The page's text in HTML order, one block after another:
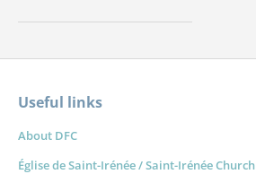
Useful links
About DFC
Église de Saint-Irénée / Saint-Irénée Church